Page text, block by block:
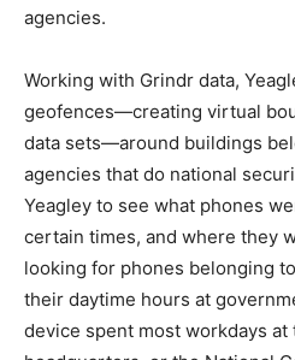
agencies.
Working with Grindr data,
geofences—creating virtual
data sets—around buildings
agencies that do national
Yeagley to see what phones
certain times, and where they
looking for phones belonging
their daytime hours at
device spent most workdays at